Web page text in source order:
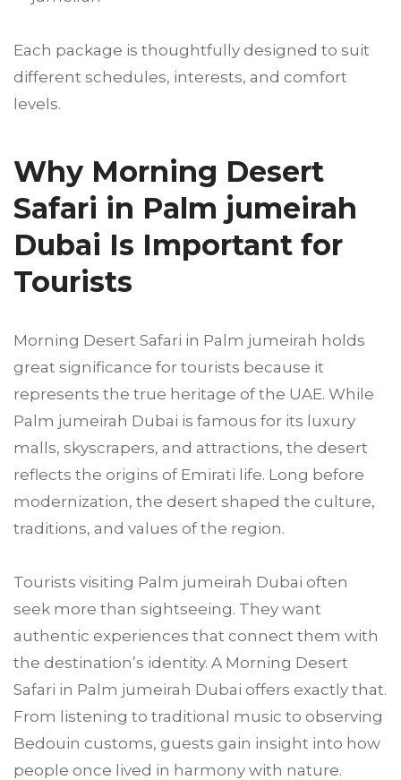
Each package is thoughtfully designed to suit
different schedules, interests, and comfort
levels.
Why Morning Desert
Safari in Palm jumeirah
Dubai Is Important for
Tourists
Morning Desert Safari in Palm jumeirah holds
great significance for tourists because it
represents the true heritage of the UAE. While
Palm jumeirah Dubai is famous for its luxury
malls, skyscrapers, and attractions, the desert
reflects the origins of Emirati life. Long before
modernization, the desert shaped the culture,
traditions, and values of the region.
Tourists visiting Palm jumeirah Dubai often
seek more than sightseeing. They want
authentic experiences that connect them with
the destination’s identity. A Morning Desert
Safari in Palm jumeirah Dubai offers exactly that.
From listening to traditional music to observing
Bedouin customs, guests gain insight into how
people once lived in harmony with nature.